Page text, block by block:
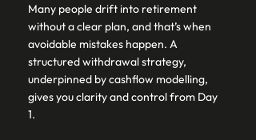
Many people drift into retirement
without a clear plan, and that’s when
avoidable mistakes happen. A
structured withdrawal strategy,
underpinned by cashflow modelling,
gives you clarity and control from Day
1.